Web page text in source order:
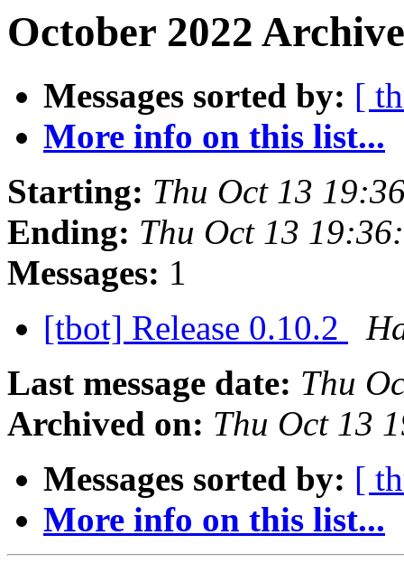
October 2022
Messages sorted by: [
More info on this list...
Starting: Thu Oct 13
Ending: Thu Oct 13
Messages: 1
[tbot] Release 0.10.2
Last message date: Thu
Archived on: Thu Oct 13
Messages sorted by: [
More info on this list...